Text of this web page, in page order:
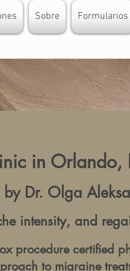
Sobre Formularios
in Orlando,
Dr. Olga
intensity, and
procedure certified
to migraine